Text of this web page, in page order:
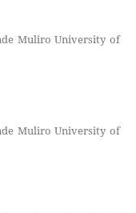
Muliro University of
Muliro University of